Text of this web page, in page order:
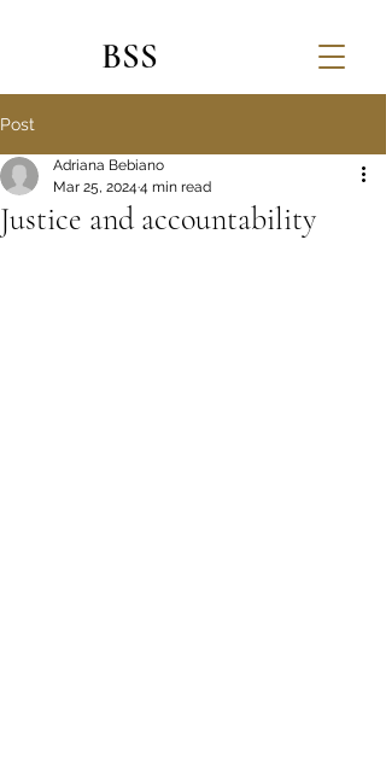
BSS
Post
Justice and accountability
Adriana Bebiano
Mar 25, 2024 4 min read